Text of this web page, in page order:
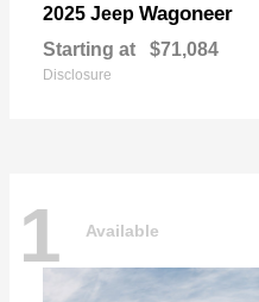
2025 Jeep Wagoneer
Starting at $71,084
Disclosure
1 Available